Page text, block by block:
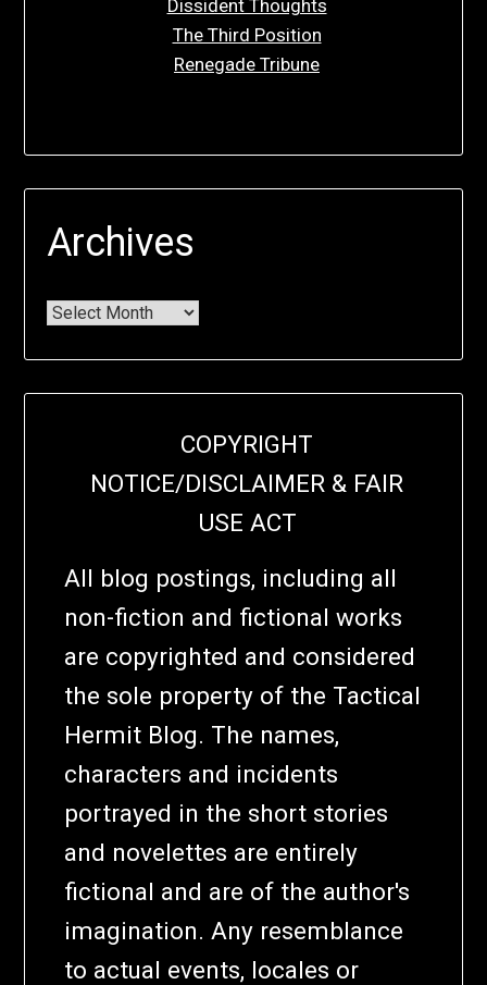
Dissident Thoughts
The Third Position
Renegade Tribune
Archives
COPYRIGHT
NOTICE/DISCLAIMER & FAIR
USE ACT
All blog postings, including all
non-fiction and fictional works
are copyrighted and considered
the sole property of the Tactical
Hermit Blog. The names,
characters and incidents
portrayed in the short stories
and novelettes are entirely
fictional and are of the author's
imagination. Any resemblance
to actual events, locales or